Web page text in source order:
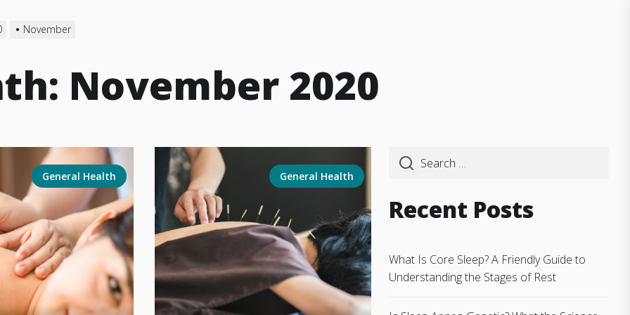
November
November 2020
General Health General Health
Recent Posts
What Is Core Sleep? A Friendly Guide to
Understanding the Stages of Rest